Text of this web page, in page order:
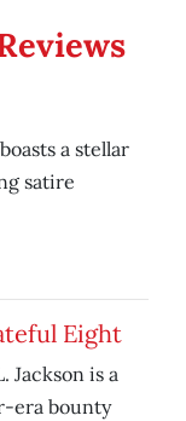
a stellar
satire
Eight
Jackson is a
era bounty